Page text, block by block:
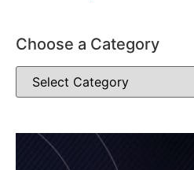
Choose a Category